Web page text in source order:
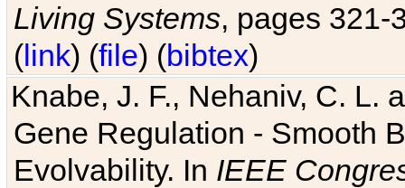
Living Systems, pages 321-
(link) (file) (bibtex)
Knabe, J. F., Nehaniv, C. L.
Gene Regulation - Smooth
Evolvability. In IEEE